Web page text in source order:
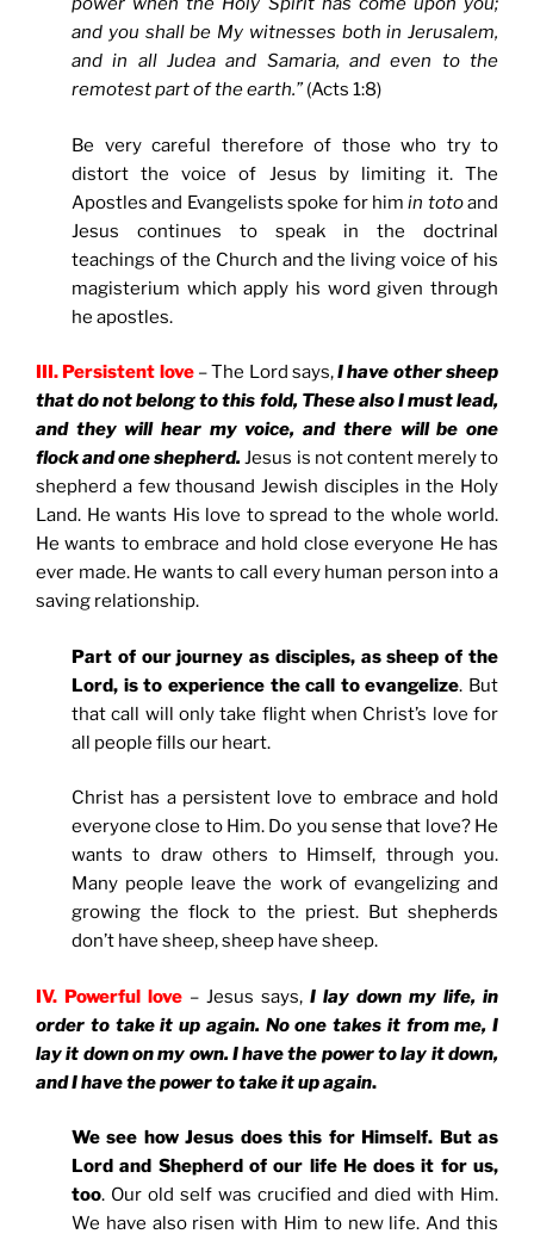
and you shall be My witnesses both in Jerusalem,
and in all Judea and Samaria, and even to the
remotest part of the earth.”(Acts 1:8)
Be very careful therefore of those who try to
distort the voice of Jesus by limiting it. The
Apostles and Evangelists spoke for himin totoand
Jesus continues to speak in the doctrinal
teachings of the Church and the living voice of his
magisterium which apply his word given through
he apostles.
III. Persistent love – The Lord says,I have other sheep
that do not belong to this fold, These also I must lead,
and they will hear my voice, and there will be one
flock and one shepherd.Jesus is not content merely to
shepherd a few thousand Jewish disciples in the Holy
Land. He wants His love to spread to the whole world.
He wants to embrace and hold close everyone He has
ever made. He wants to call every human person into a
saving relationship.
Part of our journey as disciples, as sheep of the
Lord, is to experience the call to evangelize. But
that call will only take flight when Christ’s love for
all people fills our heart.
Christ has a persistent love to embrace and hold
everyone close to Him. Do you sense that love? He
wants to draw others to Himself, through you.
Many people leave the work of evangelizing and
growing the flock to the priest. But shepherds
don’t have sheep, sheep have sheep.
IV. Powerful love – Jesus says, I lay down my life, in
order to take it up again. No one takes it from me, I
lay it down on my own. I have the power to lay it down,
and I have the power to take it up again.
We see how Jesus does this for Himself. But as
Lord and Shepherd of our life He does it for us,
too. Our old self was crucified and died with Him.
We have also risen with Him to new life. And this